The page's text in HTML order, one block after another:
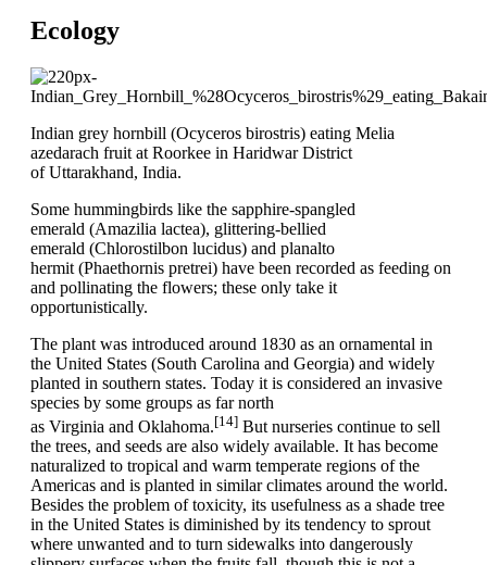
Ecology
Indian grey hornbill (Ocyceros birostris) eating Melia
azedarach fruit at Roorkee in Haridwar District
of Uttarakhand, India.
Some hummingbirds like the sapphire-spangled
emerald (Amazilia lactea), glittering-bellied
emerald (Chlorostilbon lucidus) and planalto
hermit (Phaethornis pretrei) have been recorded as feeding on
and pollinating the flowers; these only take it
opportunistically.
The plant was introduced around 1830 as an ornamental in
the United States (South Carolina and Georgia) and widely
planted in southern states. Today it is considered an invasive
species by some groups as far north
as Virginia and Oklahoma.[14] But nurseries continue to sell
the trees, and seeds are also widely available. It has become
naturalized to tropical and warm temperate regions of the
Americas and is planted in similar climates around the world.
Besides the problem of toxicity, its usefulness as a shade tree
in the United States is diminished by its tendency to sprout
where unwanted and to turn sidewalks into dangerously